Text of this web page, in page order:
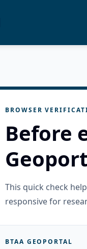
BROWSER
Before
This quick check
responsive for
BTAA GEOPORTAL